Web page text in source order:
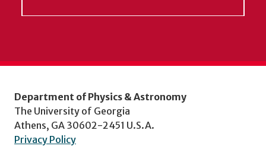
Department of Physics & Astronomy
The University of Georgia
Athens, GA 30602-2451 U.S.A.
Privacy Policy